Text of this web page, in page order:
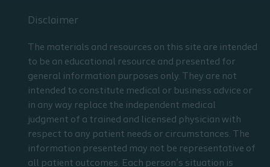
Disclaimer
The materials and resources on this site are intended
to be an educational resource and presented for
general information purposes only. They are not
intended to constitute medical or business advice or
in any way replace the independent medical
judgment of a trained and licensed physician with
respect to any patient needs or circumstances. The
information presented may not be representative of
all patient outcomes. Each person’s situation is